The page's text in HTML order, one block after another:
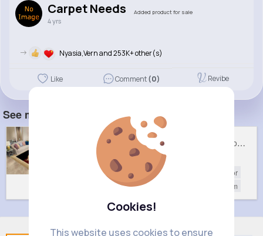
Cookies!
This website uses cookies to ensure
Carpet Needs Added product for sale
4 yrs
-> Nyasia,Vern and 253K+ other(s)
Like Comment(0) Revibe
See more item(s)
Pretty leaf patterned rug
£28.99
Home Decor
Rich maroon rug
Home Decor
Living Room